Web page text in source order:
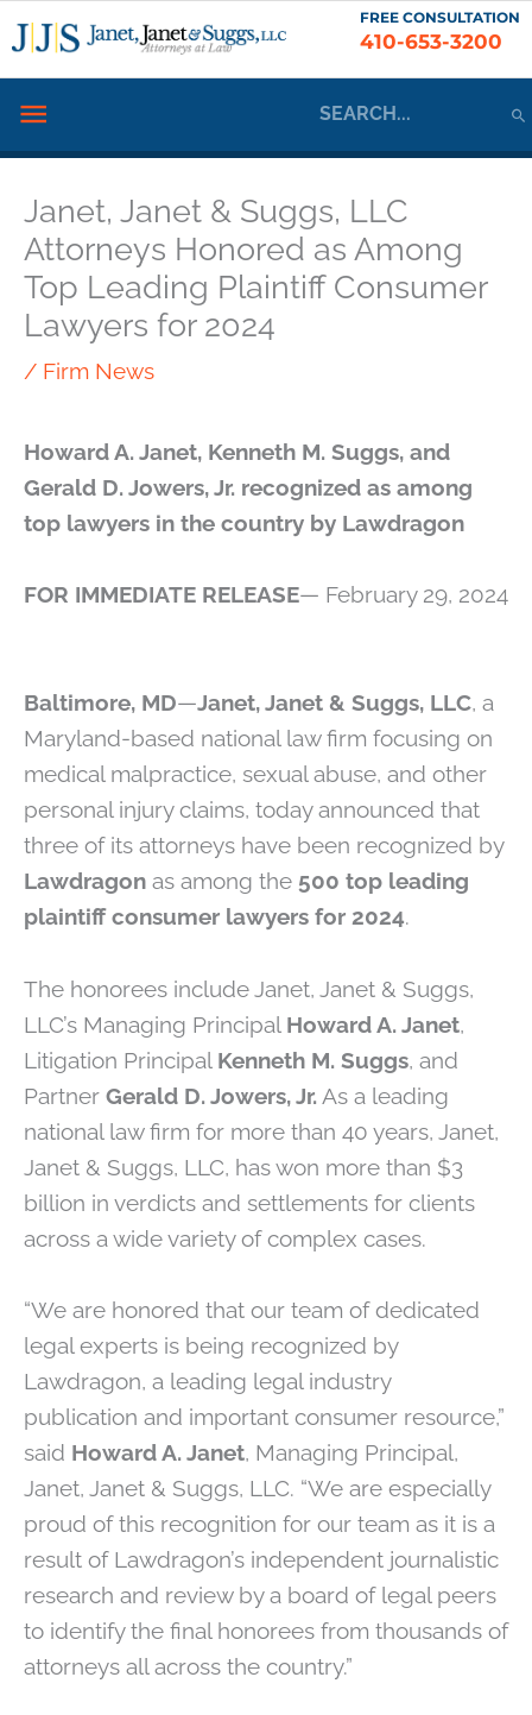
Skip
to
FREE CONSULTATION
410-653-3200
Below
for:
Janet, Janet & Suggs, LLC
Attorneys Honored as Among
Top Leading Plaintiff Consumer
Lawyers for 2024
/ Firm News
Howard A. Janet, Kenneth M. Suggs, and
Gerald D. Jowers, Jr. recognized as among
top lawyers in the country by Lawdragon
FOR IMMEDIATE RELEASE— February 29, 2024
Baltimore, MD—Janet, Janet & Suggs, LLC, a
Maryland-based national law firm focusing on
medical malpractice, sexual abuse, and other
personal injury claims, today announced that
three of its attorneys have been recognized by
Lawdragon as among the 500 top leading
plaintiff consumer lawyers for 2024.
The honorees include Janet, Janet & Suggs,
LLC’s Managing Principal Howard A. Janet,
Litigation Principal Kenneth M. Suggs, and
Partner Gerald D. Jowers, Jr. As a leading
national law firm for more than 40 years, Janet,
Janet & Suggs, LLC, has won more than $3
billion in verdicts and settlements for clients
across a wide variety of complex cases.
“We are honored that our team of dedicated
legal experts is being recognized by
Lawdragon, a leading legal industry
publication and important consumer resource,”
said Howard A. Janet, Managing Principal,
Janet, Janet & Suggs, LLC. “We are especially
proud of this recognition for our team as it is a
result of Lawdragon’s independent journalistic
research and review by a board of legal peers
to identify the final honorees from thousands of
attorneys all across the country.”